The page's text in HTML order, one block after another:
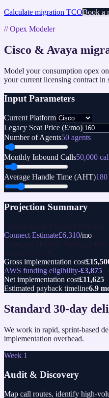
Calculate migration TCOBook a
// Opex Modeler
Cisco & Avaya
Model your consumption opex
your current licensing contract in
Input Parameters
Current Platform
Legacy Seat Price (£/mo)
Number of Agents50 agents
Monthly Inbound Calls50,000
Average Handle Time (AHT)180
Projection Summary
Connect Estimate£6,310/mo
Gross implementation cost£
AWS funding eligibility-£3,875
Net implementation cost£11,625
Estimated payback timeline6.9
Standard 30-day
We work in rapid, sprint-based
implementation overhead.
Week 1
Audit & Discovery
Map call routes, identify high-